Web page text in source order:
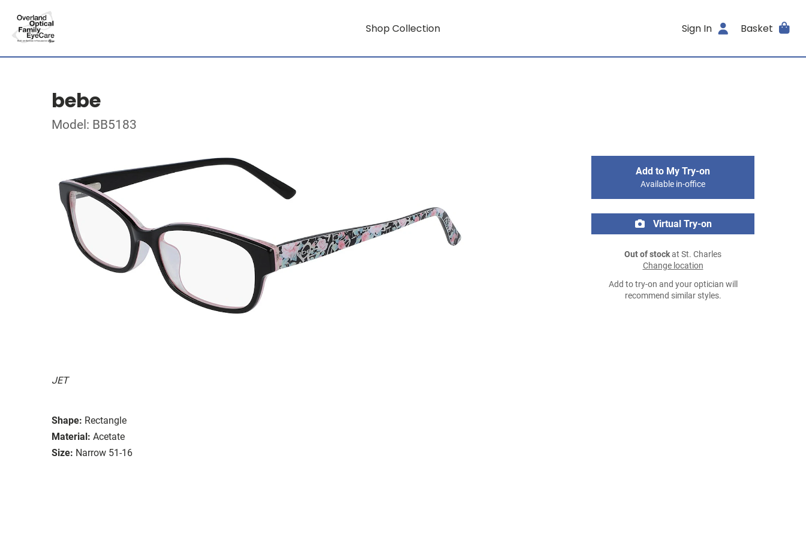
Shop Collection Sign In Basket
bebe
Model: BB5183
JET
Shape: Rectangle
Material: Acetate
Size: Narrow 51-16
Add to My Try-on
Available in-office
Virtual Try-on
Out of stockat St. Charles
Change location
Add to try-on and your optician will
recommend similar styles.